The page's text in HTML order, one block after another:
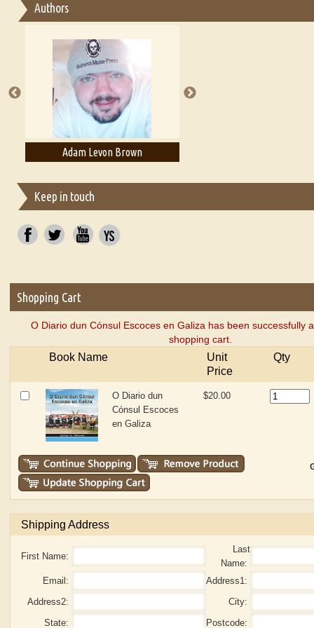
Essay on Multilingual
A Literary Critic's Lament... for fellow book reviewers, authors
Authors
Adam Levon Brown
Keep in touch
Shopping Cart
O Diario dun Cónsul Escoces en Galiza has been successfully
shopping cart.
Book Name
Unit
Price
Qty
O Diario dun
Cónsul Escoces
en Galiza
$20.00
Shipping Address
First Name:
Last
Name:
Email:
Address1:
Address2:
City:
State:
Postcode: